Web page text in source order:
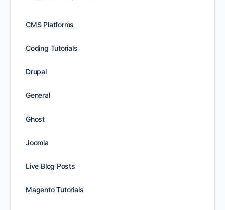
CMS Platforms
Coding Tutorials
Drupal
General
Ghost
Joomla
Live Blog Posts
Magento Tutorials